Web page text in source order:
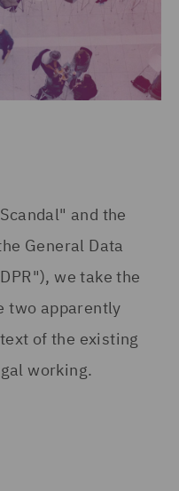
and the
General Data
we take the
two apparently
of the existing
working.